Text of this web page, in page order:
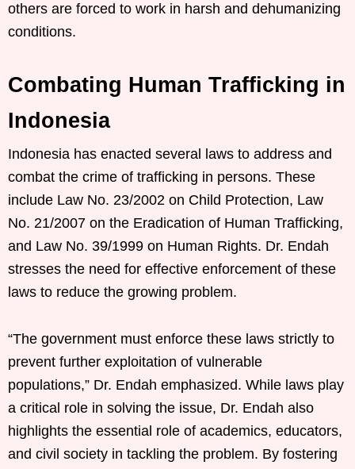
others are forced to work in harsh and dehumanizing
conditions.
Combating Human Trafficking in
Indonesia
Indonesia has enacted several laws to address and
combat the crime of trafficking in persons. These
include Law No. 23/2002 on Child Protection, Law
No. 21/2007 on the Eradication of Human Trafficking,
and Law No. 39/1999 on Human Rights. Dr. Endah
stresses the need for effective enforcement of these
laws to reduce the growing problem.
“The government must enforce these laws strictly to
prevent further exploitation of vulnerable
populations,” Dr. Endah emphasized. While laws play
a critical role in solving the issue, Dr. Endah also
highlights the essential role of academics, educators,
and civil society in tackling the problem. By fostering